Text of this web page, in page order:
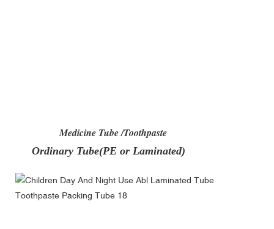
Medicine Tube /Toothpaste
Ordinary Tube(PE or Laminated)